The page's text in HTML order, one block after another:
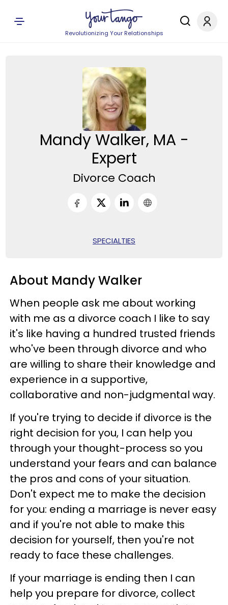
Revolutionizing Your Relationships
Mandy Walker, MA -
Expert
Divorce Coach
SPECIALTIES
About Mandy Walker
When people ask me about working
with me as a divorce coach I like to say
it's like having a hundred trusted friends
who've been through divorce and who
are willing to share their knowledge and
experience in a supportive,
collaborative and non-judgmental way.
If you're trying to decide if divorce is the
right decision for you, I can help you
through your thought-process so you
understand your fears and can balance
the pros and cons of your situation.
Don't expect me to make the decision
for you: ending a marriage is never easy
and if you're not able to make this
decision for yourself, then you're not
ready to face these challenges.
If your marriage is ending then I can
help you prepare for divorce, collect